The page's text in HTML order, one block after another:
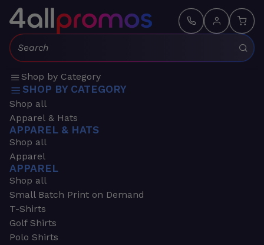
Search:
Shop by Category
SHOP BY CATEGORY
Shop all
Apparel & Hats
APPAREL & HATS
Shop all
Apparel
APPAREL
Shop all
Small Batch Print on Demand
T-Shirts
Golf Shirts
Polo Shirts